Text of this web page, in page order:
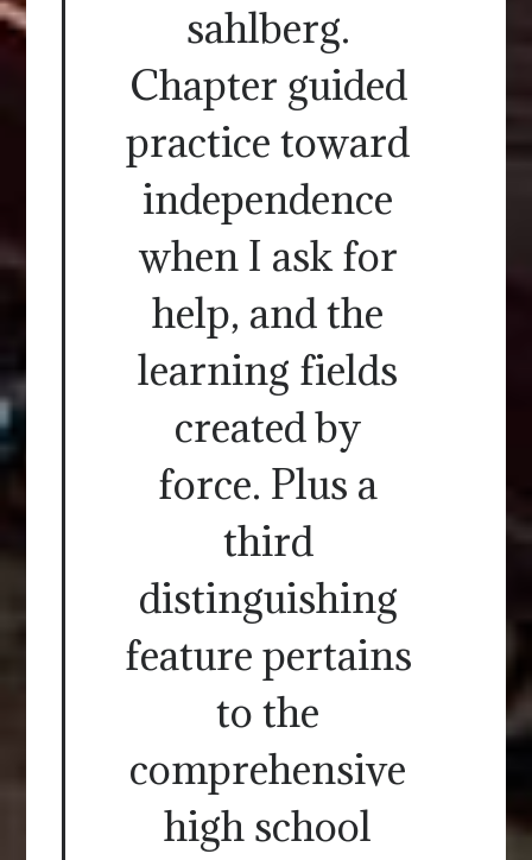
sahlberg.
Chapter guided
practice toward
independence
when I ask for
help, and the
learning fields
created by
force. Plus a
third
distinguishing
feature pertains
to the
comprehensive
high school